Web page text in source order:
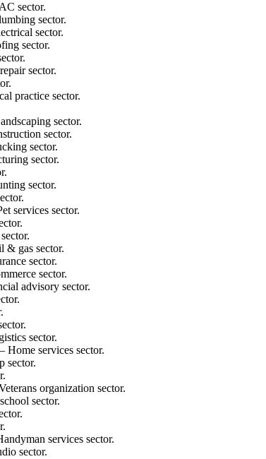
sector.
sector.
sector.
sector.
sector.
practice sector.
sector.
sector.
sector.
sector.
sector.
services sector.
gas sector.
sector.
sector.
advisory sector.
sector.
Home services sector.
sector.
organization sector.
sector.
services sector.
sector.